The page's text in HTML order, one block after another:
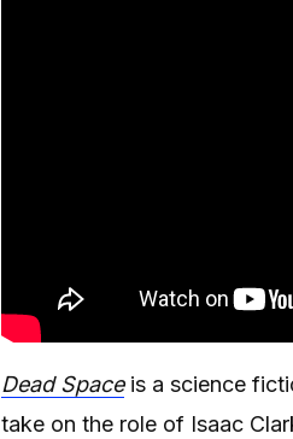
Dead Space is a science
take on the role of Isaac